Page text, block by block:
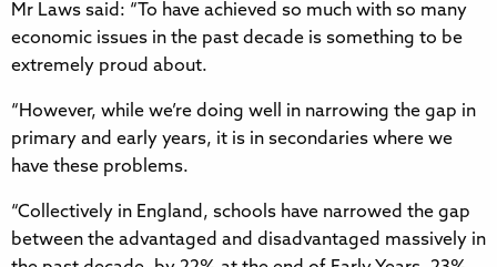
Mr Laws said: “To have achieved so much with so many
economic issues in the past decade is something to be
extremely proud about.
“However, while we’re doing well in narrowing the gap in
primary and early years, it is in secondaries where we
have these problems.
“Collectively in England, schools have narrowed the gap
between the advantaged and disadvantaged massively in